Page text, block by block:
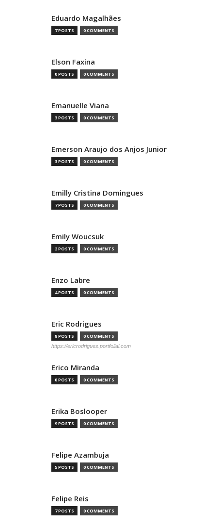
Eduardo Magalhães
7 POSTS 0 COMMENTS
Elson Faxina
0 POSTS 0 COMMENTS
Emanuelle Viana
3 POSTS 0 COMMENTS
Emerson Araujo dos Anjos Junior
3 POSTS 0 COMMENTS
Emilly Cristina Domingues
7 POSTS 0 COMMENTS
Emily Woucsuk
2 POSTS 0 COMMENTS
Enzo Labre
4 POSTS 0 COMMENTS
Eric Rodrigues
8 POSTS 0 COMMENTS
https://ericrodrigues.portfolial.com
Erico Miranda
0 POSTS 0 COMMENTS
Erika Boslooper
9 POSTS 0 COMMENTS
Felipe Azambuja
5 POSTS 0 COMMENTS
Felipe Reis
7 POSTS 0 COMMENTS